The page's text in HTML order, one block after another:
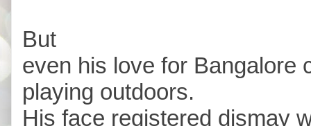
But
even his love for Bangalore
playing outdoors.
His face registered dismay